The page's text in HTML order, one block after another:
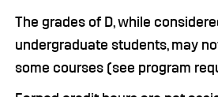
The grades of D, while
undergraduate students, may
some courses (see program